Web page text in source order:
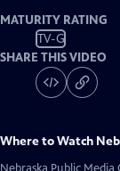
MATURITY RATING
TV-G
SHARE THIS VIDEO
Where to Watch